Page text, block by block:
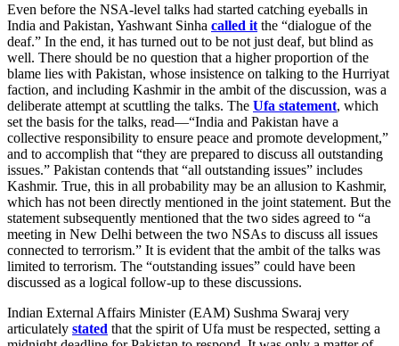
Even before the NSA-level talks had started catching eyeballs in
India and Pakistan, Yashwant Sinha called it the “dialogue of the
deaf.” In the end, it has turned out to be not just deaf, but blind as
well. There should be no question that a higher proportion of the
blame lies with Pakistan, whose insistence on talking to the Hurriyat
faction, and including Kashmir in the ambit of the discussion, was a
deliberate attempt at scuttling the talks. The Ufa statement, which
set the basis for the talks, read—“India and Pakistan have a
collective responsibility to ensure peace and promote development,”
and to accomplish that “they are prepared to discuss all outstanding
issues.” Pakistan contends that “all outstanding issues” includes
Kashmir. True, this in all probability may be an allusion to Kashmir,
which has not been directly mentioned in the joint statement. But the
statement subsequently mentioned that the two sides agreed to “a
meeting in New Delhi between the two NSAs to discuss all issues
connected to terrorism.” It is evident that the ambit of the talks was
limited to terrorism. The “outstanding issues” could have been
discussed as a logical follow-up to these discussions.
Indian External Affairs Minister (EAM) Sushma Swaraj very
articulately stated that the spirit of Ufa must be respected, setting a